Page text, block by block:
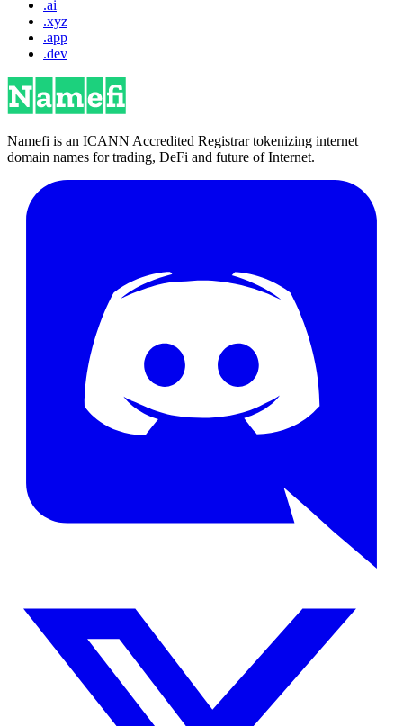
.ai
.xyz
.app
.dev
Namefi is an ICANN Accredited Registrar tokenizing internet
domain names for trading, DeFi and future of Internet.